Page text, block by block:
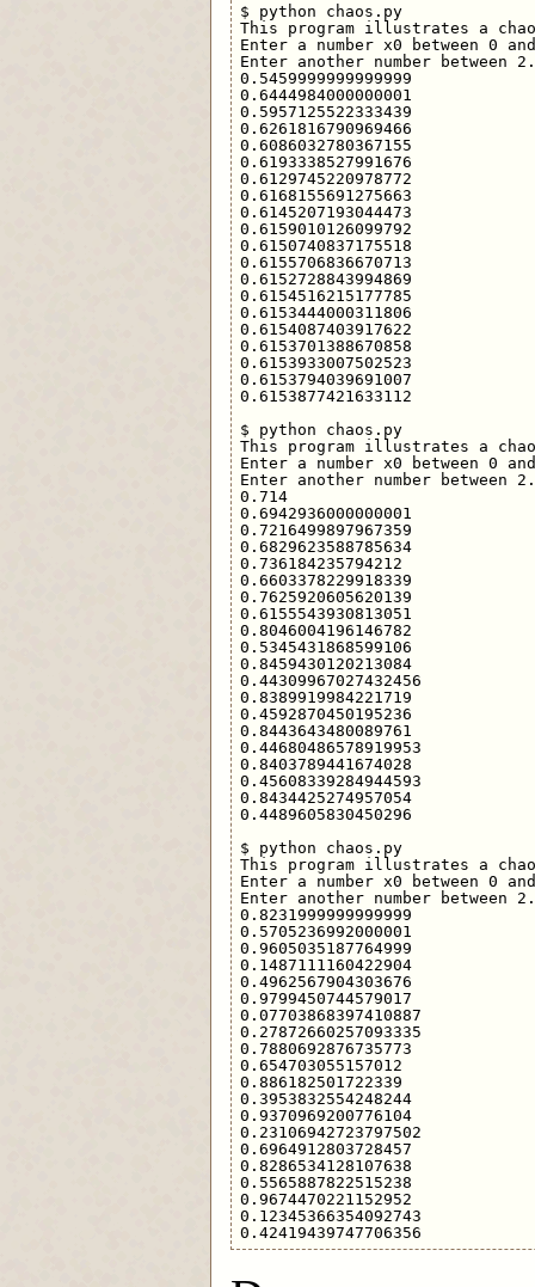
$ python chaos.py
This program illustrates a
Enter a number x0 between 0
Enter another number between
0.5459999999999999
0.6444984000000001
0.5957125522333439
0.6261816790969466
0.6086032780367155
0.6193338527991676
0.6129745220978772
0.6168155691275663
0.6145207193044473
0.6159010126099792
0.6150740837175518
0.6155706836670713
0.6152728843994869
0.6154516215177785
0.6153444000311806
0.6154087403917622
0.6153701388670858
0.6153933007502523
0.6153794039691007
0.6153877421633112
$ python chaos.py
This program illustrates a
Enter a number x0 between 0
Enter another number between
0.714
0.6942936000000001
0.7216499897967359
0.6829623588785634
0.736184235794212
0.6603378229918339
0.7625920605620139
0.6155543930813051
0.8046004196146782
0.5345431868599106
0.8459430120213084
0.44309967027432456
0.8389919984221719
0.4592870450195236
0.8443643480089761
0.44680486578919953
0.8403789441674028
0.45608339284944593
0.8434425274957054
0.4489605830450296
$ python chaos.py
This program illustrates a
Enter a number x0 between 0
Enter another number between
0.8231999999999999
0.5705236992000001
0.9605035187764999
0.1487111160422904
0.4962567904303676
0.9799450744579017
0.07703868397410887
0.27872660257093335
0.7880692876735773
0.654703055157012
0.886182501722339
0.3953832554248244
0.9370969200776104
0.23106942723797502
0.6964912803728457
0.8286534128107638
0.5565887822515238
0.9674470221152952
0.12345366354092743